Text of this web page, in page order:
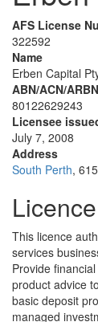
AFS License
322592
Name
Erben Capital
ABN/ACN/ARBN
80122629243
Licensee
July 7, 2008
Address
South Perth,
This licence
services
Provide
product advice
basic deposit
managed